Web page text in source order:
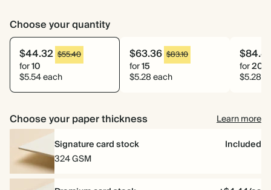
Choose your quantity
$44.32 $55.40
for10
$5.54 each
$63.36 $83.10
for15
$5.28 each
for20
$5.28
Choose your paper thickness
Learn more
Signature card stock
Included
324 GSM